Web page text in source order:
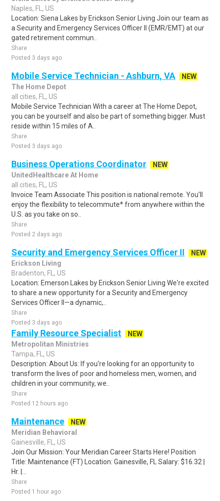
Naples, FL, US
Location: Siena Lakes by Erickson Senior Living Join our team as
a Security and Emergency Services Officer II (EMR/EMT) at our
gated retirement commun..
Share
Posted 3 days ago
Mobile Service Technician - Ashburn, VA
NEW
The Home Depot
all cities, FL, US
Mobile Service Technician With a career at The Home Depot,
you can be yourself and also be part of something bigger. Must
reside within 15 miles of A..
Share
Posted 3 days ago
Business Operations Coordinator
NEW
UnitedHealthcare At Home
all cities, FL, US
Invoice Team Associate This position is national remote. You'll
enjoy the flexibility to telecommute* from anywhere within the
U.S. as you take on so..
Share
Posted 2 days ago
Security and Emergency Services Officer II
NEW
Erickson Living
Bradenton, FL, US
Location: Emerson Lakes by Erickson Senior Living We're excited
to share a new opportunity for a Security and Emergency
Services Officer II—a dynamic,..
Share
Posted 3 days ago
Family Resource Specialist
NEW
Metropolitan Ministries
Tampa, FL, US
Description: About Us: If you're looking for an opportunity to
transform the lives of poor and homeless men, women, and
children in your community, we..
Share
Posted 12 hours ago
Maintenance
NEW
Meridian Behavioral
Gainesville, FL, US
Join Our Mission: Your Meridian Career Starts Here! Position
Title: Maintenance (FT) Location: Gainesville, FL Salary: $16.32 |
Hr. |...
Share
Posted 1 hour ago